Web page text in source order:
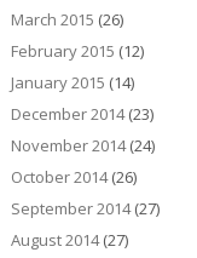
March 2015 (26)
February 2015 (12)
January 2015 (14)
December 2014(23)
November 2014(24)
October 2014(26)
September 2014(27)
August 2014(27)